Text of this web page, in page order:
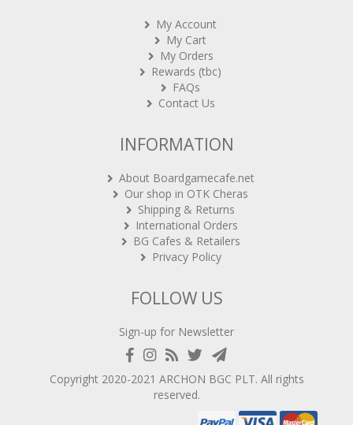
My Account
My Cart
My Orders
Rewards (tbc)
FAQs
Contact Us
INFORMATION
About Boardgamecafe.net
Our shop in OTK Cheras
Shipping & Returns
International Orders
BG Cafes & Retailers
Privacy Policy
FOLLOW US
Sign-up for Newsletter
Copyright 2020-2021 ARCHON BGC PLT. All rights
reserved.